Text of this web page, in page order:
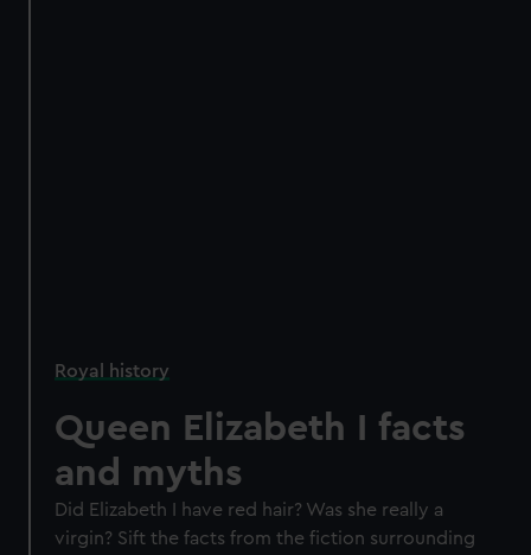
Royal history
Queen Elizabeth I facts
and myths
Did Elizabeth I have red hair? Was she really a
virgin? Sift the facts from the fiction surrounding